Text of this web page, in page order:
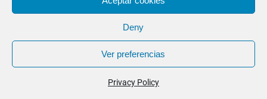
Deny
Ver preferencias
Privacy Policy
Student-Athletes wospac help
when comparing the next step?
What usually brings more clarity
once No Boarding Program